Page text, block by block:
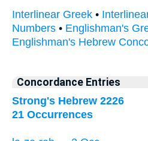
Interlinear Greek •
Numbers • Englishman's
Englishman's Hebrew
Concordance Entries
Strong's Hebrew 2226
21 Occurrences